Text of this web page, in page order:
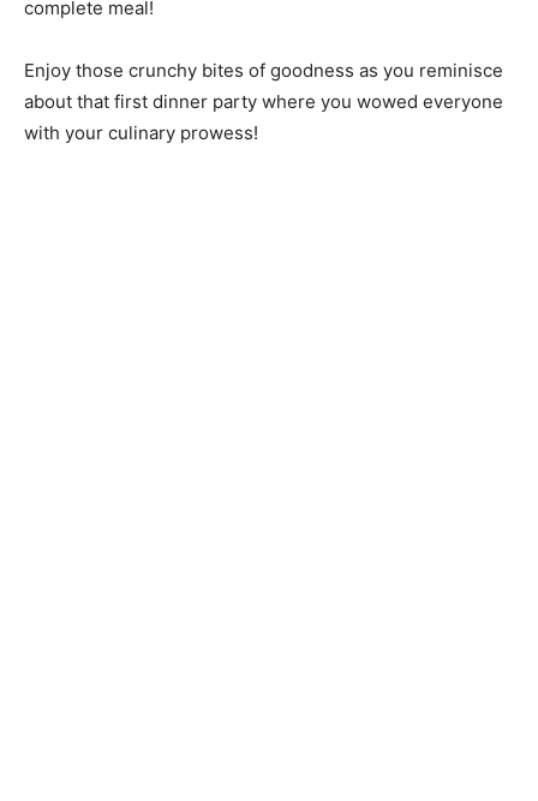
complete meal!
Enjoy those crunchy bites of goodness as you reminisce
about that first dinner party where you wowed everyone
with your culinary prowess!